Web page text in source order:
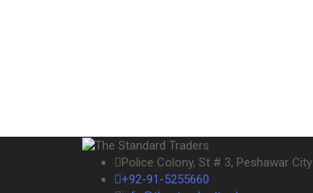
Police Colony, St # 3, Peshawar City
+92-91-5255660